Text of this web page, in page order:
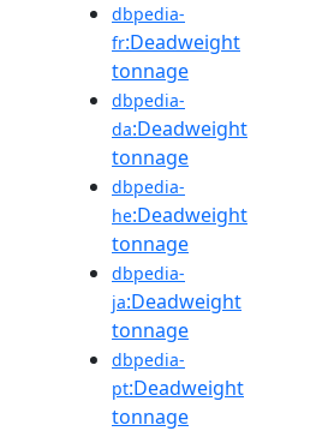
dbpedia-
fr:Deadweight
tonnage
dbpedia-
da:Deadweight
tonnage
dbpedia-
he:Deadweight
tonnage
dbpedia-
ja:Deadweight
tonnage
dbpedia-
pt:Deadweight
tonnage